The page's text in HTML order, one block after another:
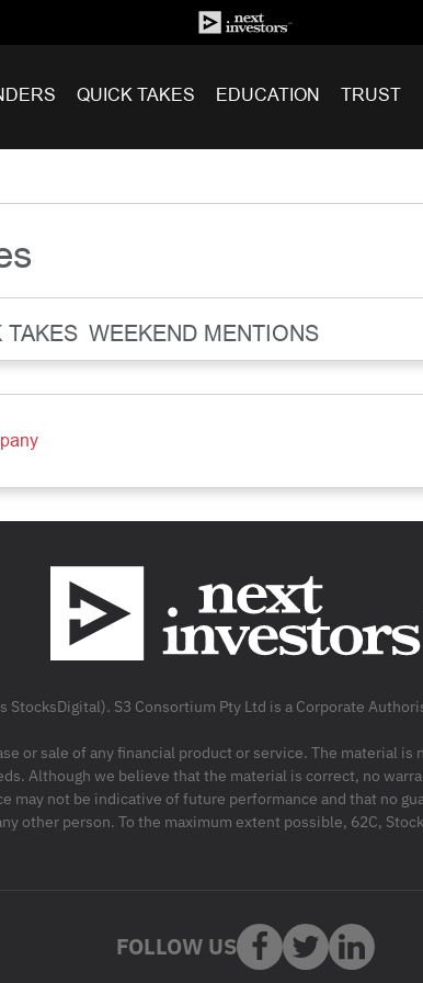
QUICK TAKES EDUCATION TRUST
TAKES WEEKEND MENTIONS
S3 Consortium Pty Ltd is a Corporate
or sale of any financial product or service. The material
Although we believe that the material is correct, no
may not be indicative of future performance and that no
other person. To the maximum extent possible, 62C,
FOLLOW US